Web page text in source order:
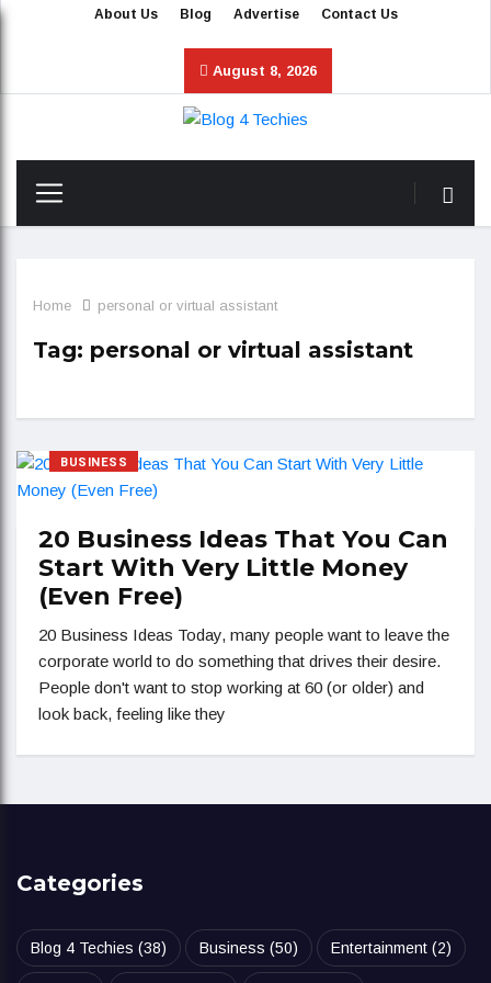
About Us Blog Advertise Contact Us
August 8, 2026
Home personal or virtual assistant
Tag: personal or virtual assistant
BUSINESS
20 Business Ideas That You Can
Start With Very Little Money
(Even Free)
20 Business Ideas Today, many people want to leave the
corporate world to do something that drives their desire.
People don't want to stop working at 60 (or older) and
look back, feeling like they
Categories
Blog 4 Techies (38) Business (50) Entertainment (2)